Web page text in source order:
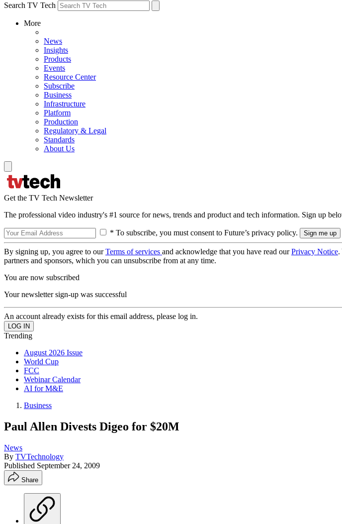
Search TV Tech
More
News
Insights
Products
Events
Resource Center
Subscribe
Business
Infrastructure
Platform
Production
Regulatory & Legal
Standards
About Us
Get the TV Tech Newsletter
The professional video industry's #1 source for news, trends and product and tech information. Sign up
* To subscribe, you must consent to Future’s privacy policy.
By signing up, you agree to ourTerms of services and acknowledge that you have read ourPrivacy Notice.
partners and sponsors, which you can unsubscribe from at any time.
You are now subscribed
Your newsletter sign-up was successful
An account already exists for this email address, please log in.
Trending
August 2026 Issue
World Cup
FCC
Webinar Calendar
AI for M&E
Business
Paul Allen Divests Digeo for $20M
News
By TVTechnology
Published September 24, 2009
Share